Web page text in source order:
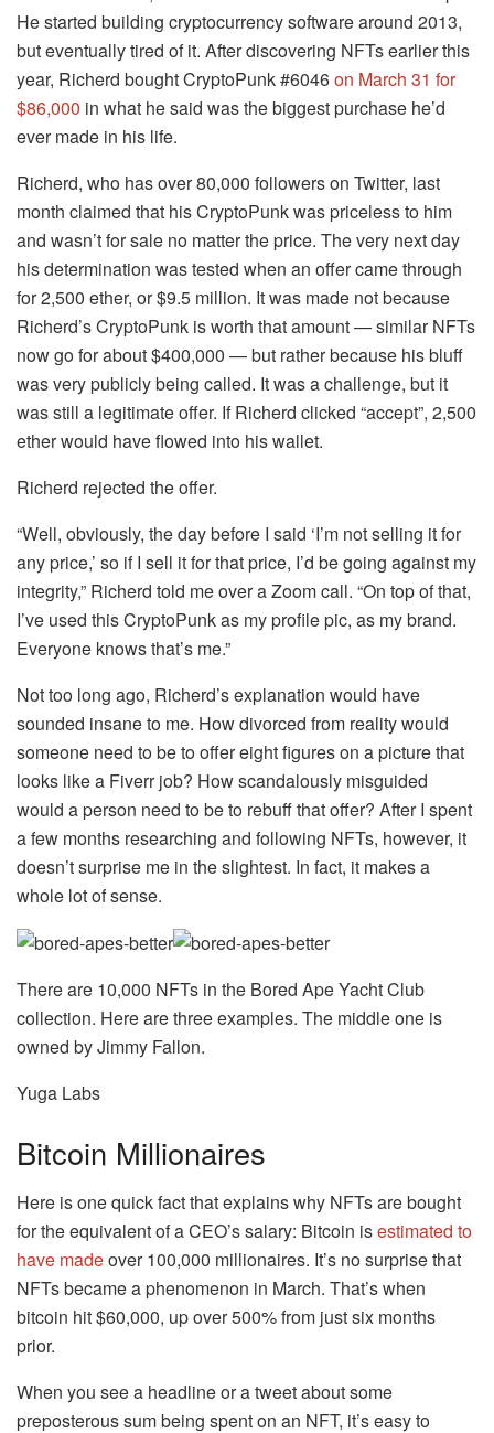
He started building cryptocurrency software around 2013,
but eventually tired of it. After discovering NFTs earlier this
year, Richerd bought CryptoPunk #6046on March 31 for
$86,000 in what he said was the biggest purchase he’d
ever made in his life.
Richerd, who has over 80,000 followers on Twitter, last
month claimed that his CryptoPunk was priceless to him
and wasn’t for sale no matter the price. The very next day
his determination was tested when an offer came through
for 2,500 ether, or $9.5 million. It was made not because
Richerd’s CryptoPunk is worth that amount — similar NFTs
now go for about $400,000 — but rather because his bluff
was very publicly being called. It was a challenge, but it
was still a legitimate offer. If Richerd clicked “accept”, 2,500
ether would have flowed into his wallet.
Richerd rejected the offer.
“Well, obviously, the day before I said ‘I’m not selling it for
any price,’ so if I sell it for that price, I’d be going against my
integrity,” Richerd told me over a Zoom call. “On top of that,
I’ve used this CryptoPunk as my profile pic, as my brand.
Everyone knows that’s me.”
Not too long ago, Richerd’s explanation would have
sounded insane to me. How divorced from reality would
someone need to be to offer eight figures on a picture that
looks like a Fiverr job? How scandalously misguided
would a person need to be to rebuff that offer? After I spent
a few months researching and following NFTs, however, it
doesn’t surprise me in the slightest. In fact, it makes a
whole lot of sense.
There are 10,000 NFTs in the Bored Ape Yacht Club
collection. Here are three examples. The middle one is
owned by Jimmy Fallon.
Yuga Labs
Bitcoin Millionaires
Here is one quick fact that explains why NFTs are bought
for the equivalent of a CEO’s salary: Bitcoin isestimated to
have madeover 100,000 millionaires. It’s no surprise that
NFTs became a phenomenon in March. That’s when
bitcoin hit $60,000, up over 500% from just six months
prior.
When you see a headline or a tweet about some
preposterous sum being spent on an NFT, it’s easy to